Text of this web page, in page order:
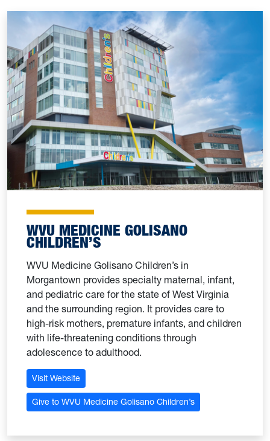
WVU MEDICINE GOLISANO
CHILDREN’S
WVU Medicine Golisano Children’s in
Morgantown provides specialty maternal, infant,
and pediatric care for the state of West Virginia
and the surrounding region. It provides care to
high-risk mothers, premature infants, and children
with life-threatening conditions through
adolescence to adulthood.
Visit Website
Give to WVU Medicine Golisano Children’s